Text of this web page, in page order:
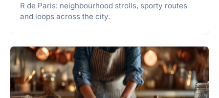
R de Paris: neighbourhood strolls, sporty routes
and loops across the city.